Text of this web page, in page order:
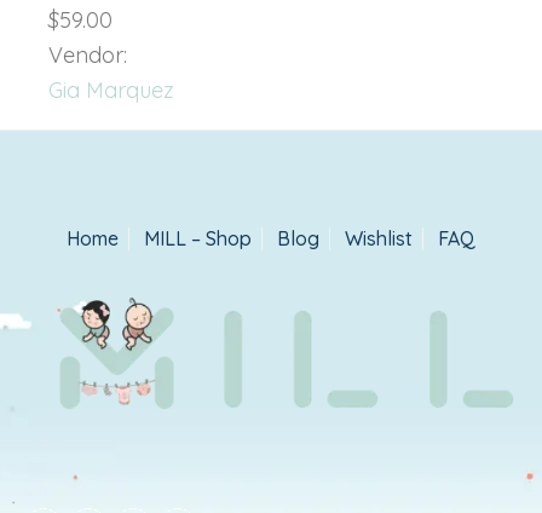
$59.00
Vendor:
Gia Marquez
Home MILL – Shop Blog Wishlist FAQ